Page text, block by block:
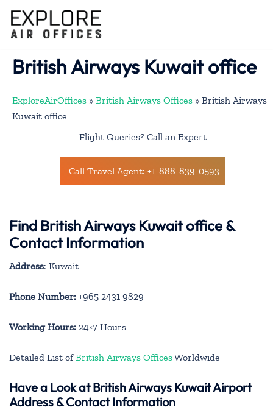
content
British Airways Kuwait office
ExploreAirOffices » British Airways Offices » British Airways
Kuwait office
Flight Queries? Call an Expert
Call Travel Agent: +1-888-839-0593
Find British Airways Kuwait office &
Contact Information
Address: Kuwait
Phone Number: +965 2431 9829
Working Hours: 24×7 Hours
Detailed List ofBritish Airways OfficesWorldwide
Have a Look at British Airways Kuwait Airport
Address & Contact Information